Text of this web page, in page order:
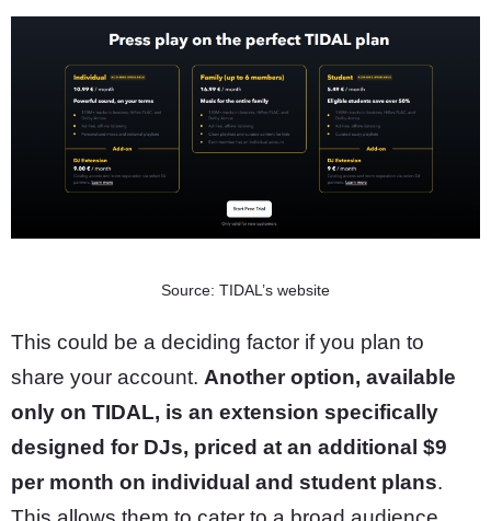
Source: TIDAL’s website
This could be a deciding factor if you plan to
share your account. Another option, available
only on TIDAL, is an extension specifically
designed for DJs, priced at an additional $9
per month on individual and student plans.